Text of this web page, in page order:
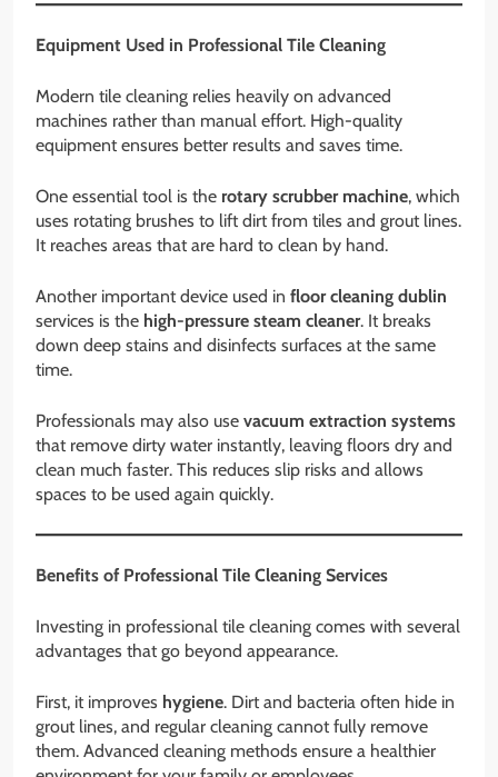
Equipment Used in Professional Tile Cleaning
Modern tile cleaning relies heavily on advanced
machines rather than manual effort. High-quality
equipment ensures better results and saves time.
One essential tool is the rotary scrubber machine, which
uses rotating brushes to lift dirt from tiles and grout lines.
It reaches areas that are hard to clean by hand.
Another important device used in floor cleaning dublin
services is the high-pressure steam cleaner. It breaks
down deep stains and disinfects surfaces at the same
time.
Professionals may also use vacuum extraction systems
that remove dirty water instantly, leaving floors dry and
clean much faster. This reduces slip risks and allows
spaces to be used again quickly.
Benefits of Professional Tile Cleaning Services
Investing in professional tile cleaning comes with several
advantages that go beyond appearance.
First, it improves hygiene. Dirt and bacteria often hide in
grout lines, and regular cleaning cannot fully remove
them. Advanced cleaning methods ensure a healthier